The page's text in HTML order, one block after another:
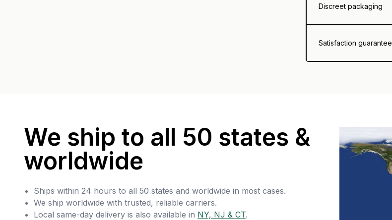
Discreet packaging
Satisfaction guarantee
We ship to all 50 states &
worldwide
Ships within 24 hours to all 50 states and worldwide in most cases.
We ship worldwide with trusted, reliable carriers.
Local same-day delivery is also available in NY, NJ & CT.